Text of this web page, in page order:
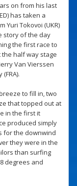
on from his last
has taken a
Yuri Tokovoi (UKR)
story of the day
the first race to
the half way stage
Van Vierssen
to fill in, two
that topped out at
in the first it
produced simply
for the downwind
they were in the
than surfing
degrees and